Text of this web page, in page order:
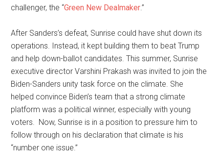
challenger, the “Green New Dealmaker.”
After Sanders’s defeat, Sunrise could have shut down its
operations. Instead, it kept building them to beat Trump
and help down-ballot candidates. This summer, Sunrise
executive director Varshini Prakash was invited to join the
Biden-Sanders unity task force on the climate. She
helped convince Biden’s team that a strong climate
platform was a political winner, especially with young
voters. Now, Sunrise is in a position to pressure him to
follow through on his declaration that climate is his
“number one issue.”